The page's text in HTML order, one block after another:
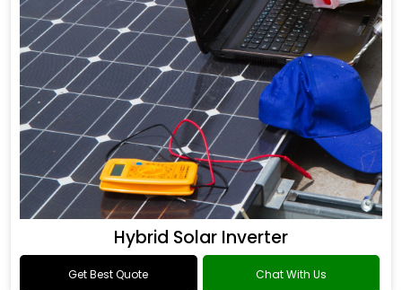
Hybrid Solar Inverter
Get Best Quote Chat With Us